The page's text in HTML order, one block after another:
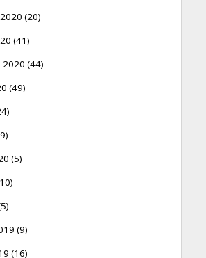
(20)
(41)
2020 (44)
(49)
(5)
(9)
(16)